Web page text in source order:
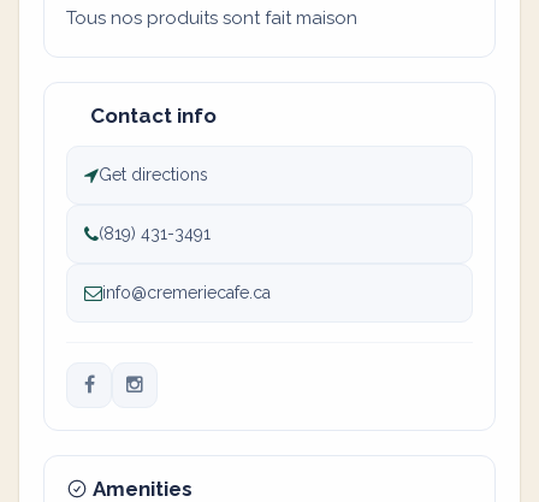
Tous nos produits sont fait maison
Contact info
Get directions
(819) 431-3491
info@cremeriecafe.ca
Amenities